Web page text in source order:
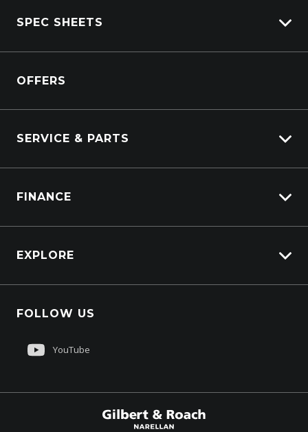
Total Dealer Price †
View New
SPEC SHEETS
DAF
OFFERS
SERVICE & PARTS
Truck Parts
FINANCE
PacLease
EXPLORE
Contact Us
FOLLOW US
YouTube